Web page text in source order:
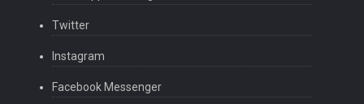
Twitter
Instagram
Facebook Messenger